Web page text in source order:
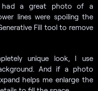
had a great photo of a
lines were spoiling the
Fill tool to remove
unique look, I use
And if a photo
helps me enlarge the